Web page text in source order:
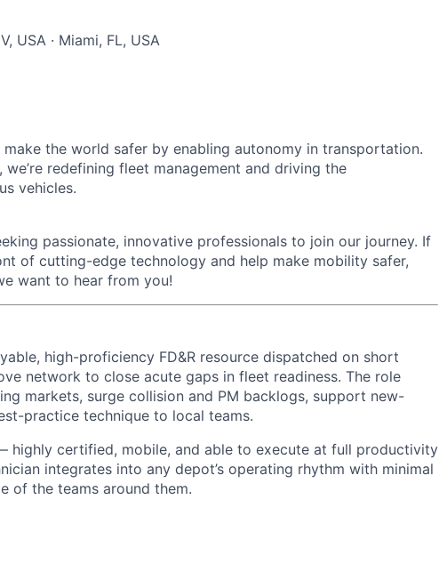
USA · Miami, FL, USA
make the world safer by enabling autonomy in transportation.
redefining fleet management and driving the
vehicles.
passionate, innovative professionals to join our journey. If
of cutting-edge technology and help make mobility safer,
want to hear from you!
high-proficiency FD&R resource dispatched on short
network to close acute gaps in fleet readiness. The role
markets, surge collision and PM backlogs, support new-
practice technique to local teams.
highly certified, mobile, and able to execute at full productivity
integrates into any depot’s operating rhythm with minimal
of the teams around them.